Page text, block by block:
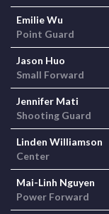
Emilie Wu
Point Guard
Jason Huo
Small Forward
Jennifer Mati
Shooting Guard
Linden Williamson
Center
Mai-Linh Nguyen
Power Forward